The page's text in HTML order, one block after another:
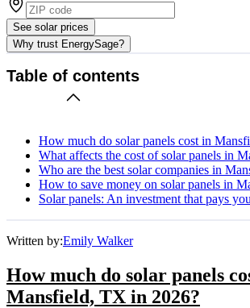
See solar prices
Why trust EnergySage?
Table of contents
How much do solar panels cost in
What affects the cost of solar panels in
Who are the best solar companies in
How to save money on solar panels in
Solar panels: An investment that pays
Written by:Emily Walker
How much do solar panels
Mansfield, TX in 2026?